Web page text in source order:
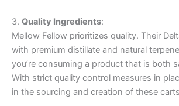
3. Quality Ingredients:
Mellow Fellow prioritizes quality. Their
with premium distillate and natural
you’re consuming a product that is both
With strict quality control measures in
in the sourcing and creation of these